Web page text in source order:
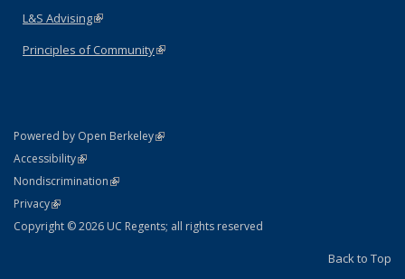
L&S Advising(link is external)
Principles of Community(link is external)
Powered by Open Berkeley(link is external)
AccessibilityStatement
(link is external)
NondiscriminationPolicy Statement
(link is external)
PrivacyStatement
(link is external)
Copyright © 2026 UC Regents; all rights reserved
Back to Top